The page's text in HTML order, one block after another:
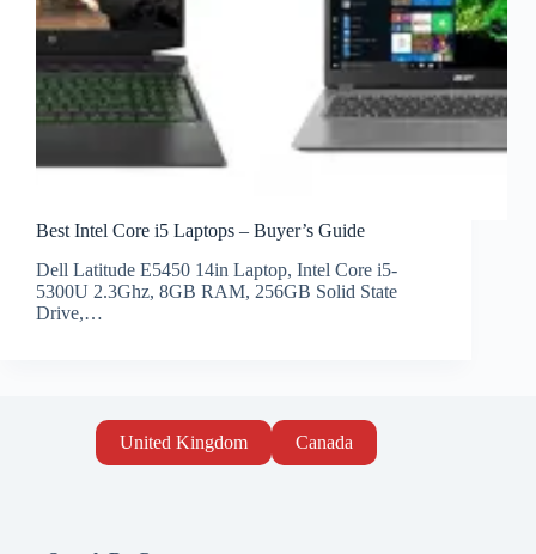
Best Intel Core i5 Laptops – Buyer’s Guide
Dell Latitude E5450 14in Laptop, Intel Core i5-
5300U 2.3Ghz, 8GB RAM, 256GB Solid State
Drive,…
United Kingdom Canada